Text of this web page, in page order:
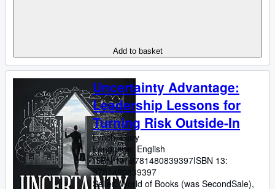
Add to basket
Uncertainty Advantage:
Leadership Lessons for
Turning Risk Outside-In
Lynch, Gary
Language: English
ISBN 13:9781480839397ISBN 13:
9781480839397
Seller:World of Books (was SecondSale),